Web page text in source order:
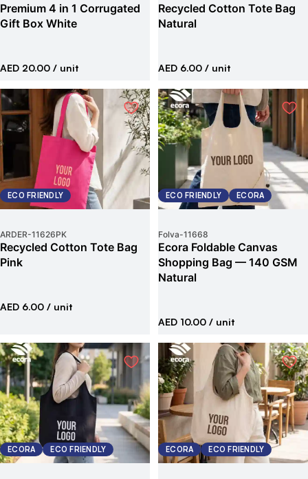
Premium 4 in 1 Corrugated
Gift Box White
AED 20.00 / unit
Recycled Cotton Tote Bag
Natural
AED 6.00 / unit
ECO FRIENDLY
ARDER-11626PK
Recycled Cotton Tote Bag
Pink
AED 6.00 / unit
ECO FRIENDLY ECORA
Folva-11668
Ecora Foldable Canvas
Shopping Bag — 140 GSM
Natural
AED 10.00 / unit
ECORA ECO FRIENDLY ECORA ECO FRIENDLY